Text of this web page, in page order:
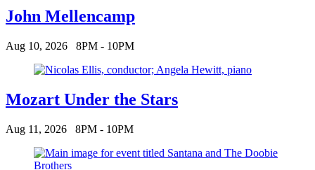
John Mellencamp
Aug 10, 2026 8PM - 10PM
Mozart Under the Stars
Aug 11, 2026 8PM - 10PM